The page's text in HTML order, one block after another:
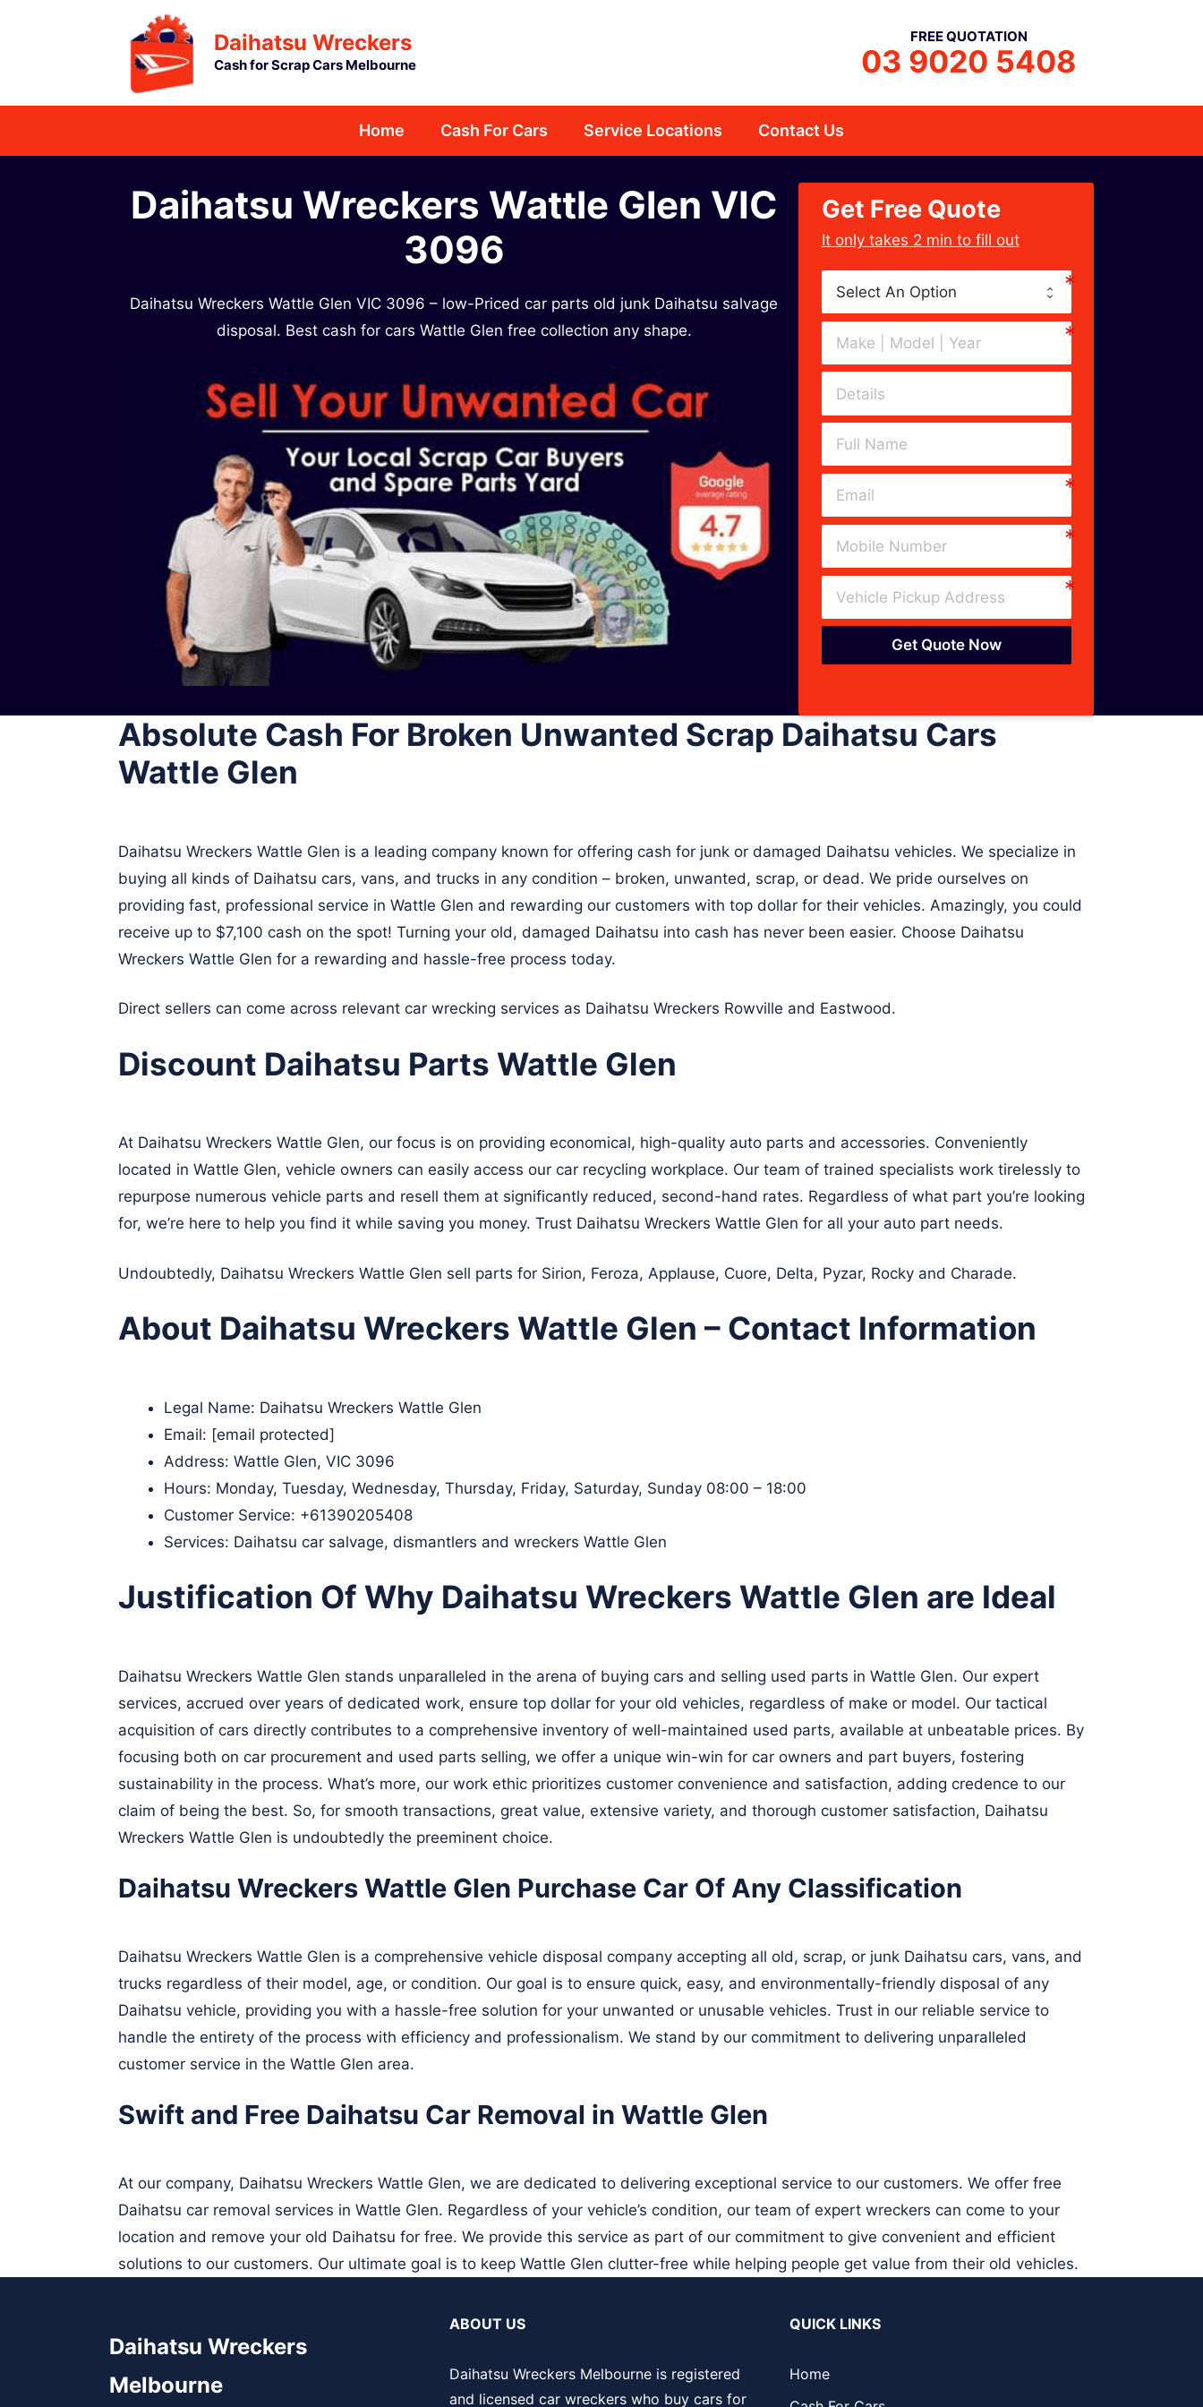
Daihatsu Wreckers
Cash for Scrap Cars Melbourne
FREE QUOTATION
03 9020 5408
Home Cash For Cars Service Locations Contact Us
Daihatsu Wreckers Wattle Glen VIC
3096​
Daihatsu Wreckers Wattle Glen VIC 3096​ – low-Priced car parts old junk Daihatsu salvage
disposal. Best cash for cars Wattle Glen free collection any shape.
Get Free Quote
﻿It only takes 2 min to fill out
Get Quote Now
Absolute Cash For Broken Unwanted Scrap Daihatsu Cars
Wattle Glen
Daihatsu Wreckers Wattle Glen is a leading company known for offering cash for junk or damaged Daihatsu vehicles. We specialize in
buying all kinds of Daihatsu cars, vans, and trucks in any condition – broken, unwanted, scrap, or dead. We pride ourselves on
providing fast, professional service in Wattle Glen and rewarding our customers with top dollar for their vehicles. Amazingly, you could
receive up to $7,100 cash on the spot! Turning your old, damaged Daihatsu into cash has never been easier. Choose Daihatsu
Wreckers Wattle Glen for a rewarding and hassle-free process today.
Direct sellers can come across relevant car wrecking services as Daihatsu Wreckers Rowville and Eastwood.
Discount Daihatsu Parts Wattle Glen
At Daihatsu Wreckers Wattle Glen, our focus is on providing economical, high-quality auto parts and accessories. Conveniently
located in Wattle Glen, vehicle owners can easily access our car recycling workplace. Our team of trained specialists work tirelessly to
repurpose numerous vehicle parts and resell them at significantly reduced, second-hand rates. Regardless of what part you’re looking
for, we’re here to help you find it while saving you money. Trust Daihatsu Wreckers Wattle Glen for all your auto part needs.
Undoubtedly, Daihatsu Wreckers Wattle Glen sell parts for Sirion, Feroza, Applause, Cuore, Delta, Pyzar, Rocky and Charade.
About Daihatsu Wreckers Wattle Glen – Contact Information
Legal Name: Daihatsu Wreckers Wattle Glen
Email: [email protected]
Address: Wattle Glen, VIC 3096​
Hours: Monday, Tuesday, Wednesday, Thursday, Friday, Saturday, Sunday 08:00 – 18:00
Customer Service: +61390205408
Services: Daihatsu car salvage, dismantlers and wreckers Wattle Glen
Justification Of Why Daihatsu Wreckers Wattle Glen are Ideal
Daihatsu Wreckers Wattle Glen stands unparalleled in the arena of buying cars and selling used parts in Wattle Glen. Our expert
services, accrued over years of dedicated work, ensure top dollar for your old vehicles, regardless of make or model. Our tactical
acquisition of cars directly contributes to a comprehensive inventory of well-maintained used parts, available at unbeatable prices. By
focusing both on car procurement and used parts selling, we offer a unique win-win for car owners and part buyers, fostering
sustainability in the process. What’s more, our work ethic prioritizes customer convenience and satisfaction, adding credence to our
claim of being the best. So, for smooth transactions, great value, extensive variety, and thorough customer satisfaction, Daihatsu
Wreckers Wattle Glen is undoubtedly the preeminent choice.
Daihatsu Wreckers Wattle Glen Purchase Car Of Any Classification
Daihatsu Wreckers Wattle Glen is a comprehensive vehicle disposal company accepting all old, scrap, or junk Daihatsu cars, vans, and
trucks regardless of their model, age, or condition. Our goal is to ensure quick, easy, and environmentally-friendly disposal of any
Daihatsu vehicle, providing you with a hassle-free solution for your unwanted or unusable vehicles. Trust in our reliable service to
handle the entirety of the process with efficiency and professionalism. We stand by our commitment to delivering unparalleled
customer service in the Wattle Glen area.
Swift and Free Daihatsu Car Removal in Wattle Glen
At our company, Daihatsu Wreckers Wattle Glen, we are dedicated to delivering exceptional service to our customers. We offer free
Daihatsu car removal services in Wattle Glen. Regardless of your vehicle’s condition, our team of expert wreckers can come to your
location and remove your old Daihatsu for free. We provide this service as part of our commitment to give convenient and efficient
solutions to our customers. Our ultimate goal is to keep Wattle Glen clutter-free while helping people get value from their old vehicles.
Daihatsu Wreckers
Melbourne
ABOUT US
Daihatsu Wreckers Melbourne is registered
and licensed car wreckers who buy cars for
QUICK LINKS
Home